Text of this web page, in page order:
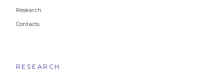
Research
Contacts
RESEARCH